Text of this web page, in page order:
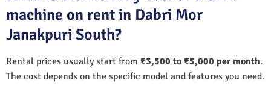
machine on rent in Dabri Mor
Janakpuri South?
Rental prices usually start from ₹3,500 to ₹5,000 per month.
The cost depends on the specific model and features you need.